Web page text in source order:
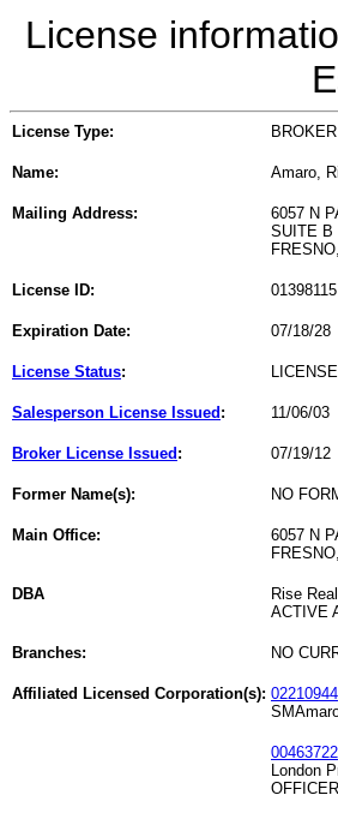
License
License Type: BROKER
Name: Amaro,
Mailing Address:
6057 N
SUITE B
License ID: 01398115
Expiration Date: 07/18/28
License Status:
Salesperson License Issued : 11/06/03
Broker License Issued : 07/19/12
Former Name(s): NO
Main Office:
6057 N
DBA
Rise
ACTIVE
Branches: NO
Affiliated Licensed Corporation(s): 02210944
00463722
London